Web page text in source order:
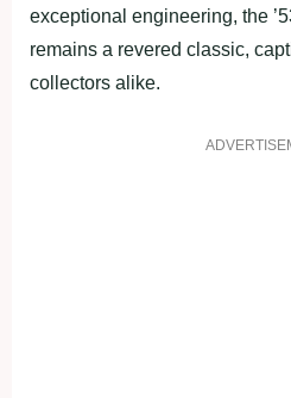
exceptional engineering, the
remains a revered classic,
collectors alike.